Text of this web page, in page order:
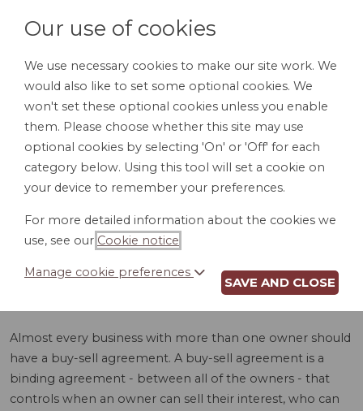
LOGIN
BUY-SELL
AGREEMENT (WV)
Almost every business with more than one owner should
have a buy-sell agreement. A buy-sell agreement is a
binding agreement - between all of the owners - that
controls when an owner can sell their interest, who can
Our use of cookies
We use necessary cookies to make our site work. We
would also like to set some optional cookies. We
won't set these optional cookies unless you enable
them. Please choose whether this site may use
optional cookies by selecting 'On' or 'Off' for each
category below. Using this tool will set a cookie on
your device to remember your preferences.
For more detailed information about the cookies we
use, see our Cookie notice
Manage cookie preferences
SAVE AND CLOSE